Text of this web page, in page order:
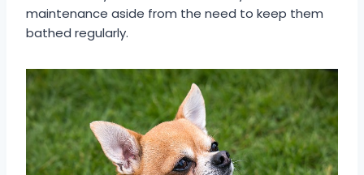
maintenance aside from the need to keep them
bathed regularly.